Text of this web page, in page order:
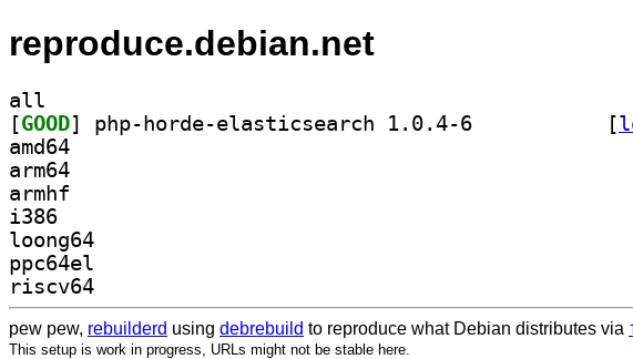
reproduce.debian.net
all
[GOOD [
amd64
arm64
armhf
i386
loong64
ppc64el
riscv64
pew pew, rebuilderd using debrebuild to reproduce what Debian distributes via
This setup is work in progress, URLs might not be stable here.